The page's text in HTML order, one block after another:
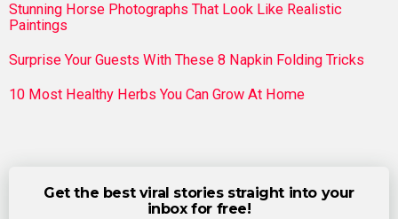
Stunning Horse Photographs That Look Like Realistic
Paintings
Surprise Your Guests With These 8 Napkin Folding Tricks
10 Most Healthy Herbs You Can Grow At Home
Get the best viral stories straight into your
inbox for free!